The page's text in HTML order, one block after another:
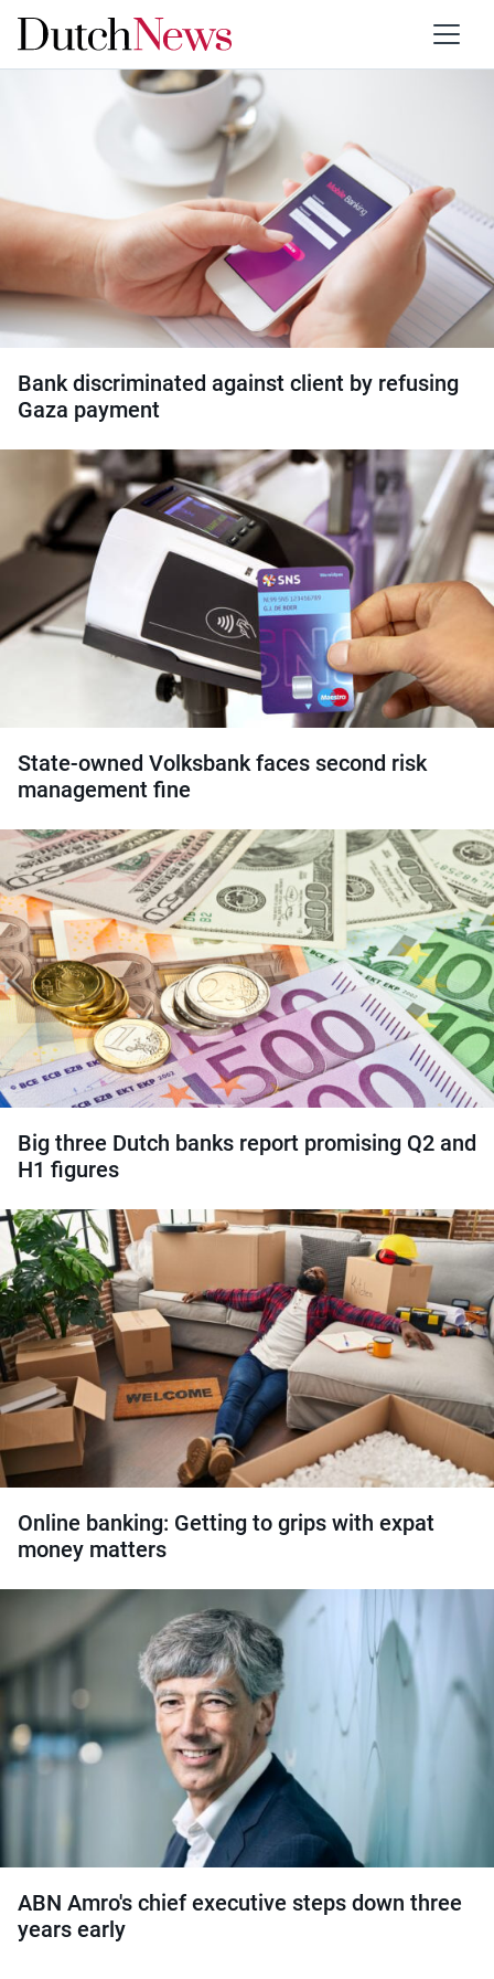
Category:Banking
Bank discriminated against client by refusing
Gaza payment
State-owned Volksbank faces second risk
management fine
Big three Dutch banks report promising Q2 and
H1 figures
Online banking: Getting to grips with expat
money matters
ABN Amro's chief executive steps down three
years early